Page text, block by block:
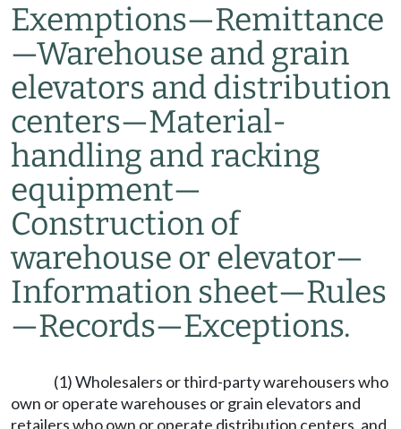
Exemptions—Remittance
—Warehouse and grain
elevators and distribution
centers—Material-
handling and racking
equipment—
Construction of
warehouse or elevator—
Information sheet—Rules
—Records—Exceptions.
(1) Wholesalers or third-party warehousers who
own or operate warehouses or grain elevators and
retailers who own or operate distribution centers, and